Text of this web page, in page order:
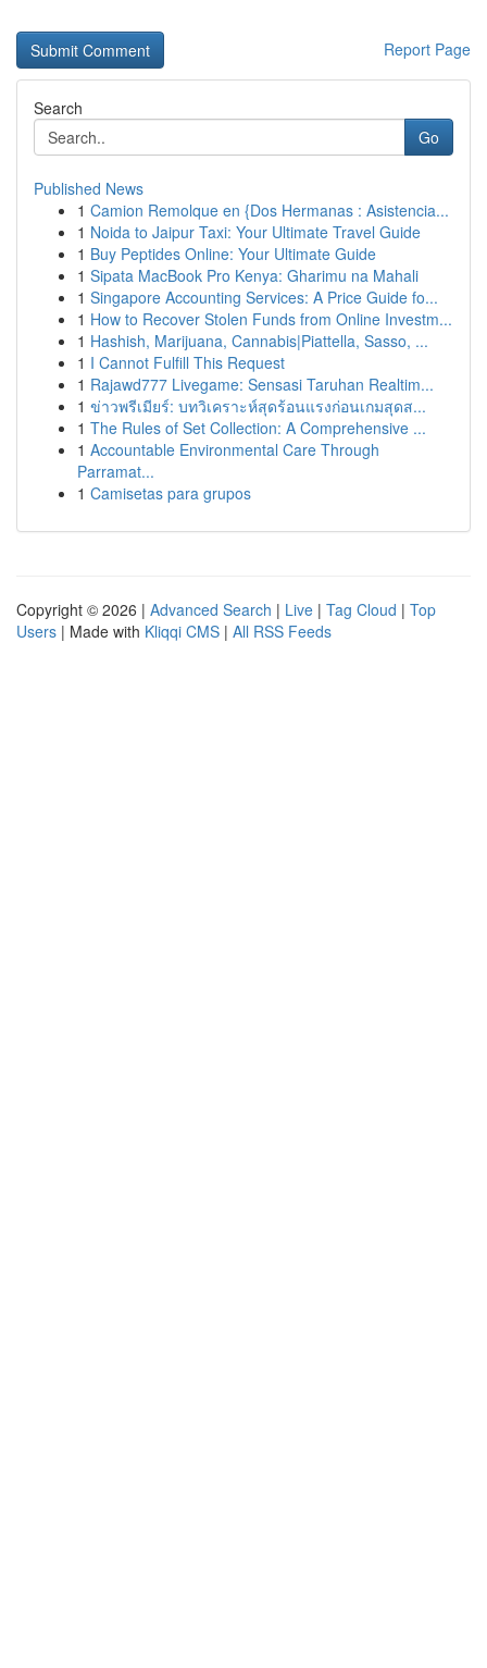
Report Page
Search
Go
Published News
1 Camion Remolque en {Dos Hermanas : Asistencia...
1 Noida to Jaipur Taxi: Your Ultimate Travel Guide
1 Buy Peptides Online: Your Ultimate Guide
1 Sipata MacBook Pro Kenya: Gharimu na Mahali
1 Singapore Accounting Services: A Price Guide fo...
1 How to Recover Stolen Funds from Online Investm...
1 Hashish, Marijuana, Cannabis|Piattella, Sasso, ...
1 I Cannot Fulfill This Request
1 Rajawd777 Livegame: Sensasi Taruhan Realtim...
1 ข่าวพรีเมียร์: บทวิเคราะห์สุดร้อนแรงก่อนเกมสุดส...
1 The Rules of Set Collection: A Comprehensive ...
1 Accountable Environmental Care Through
Parramat...
1 Camisetas para grupos
Copyright © 2026 | Advanced Search | Live | Tag Cloud | Top
Users | Made with Kliqqi CMS | All RSS Feeds